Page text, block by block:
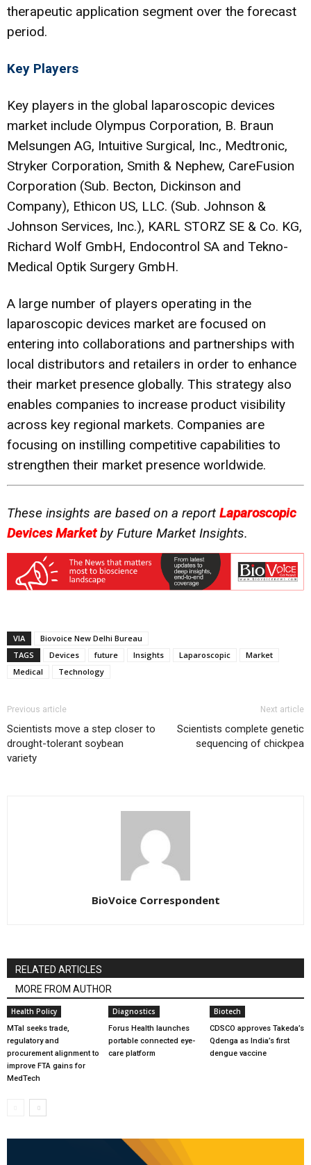
therapeutic application segment over the forecast
period.
Key Players
Key players in the global laparoscopic devices
market include Olympus Corporation, B. Braun
Melsungen AG, Intuitive Surgical, Inc., Medtronic,
Stryker Corporation, Smith & Nephew, CareFusion
Corporation (Sub. Becton, Dickinson and
Company), Ethicon US, LLC. (Sub. Johnson &
Johnson Services, Inc.), KARL STORZ SE & Co. KG,
Richard Wolf GmbH, Endocontrol SA and Tekno-
Medical Optik Surgery GmbH.
A large number of players operating in the
laparoscopic devices market are focused on
entering into collaborations and partnerships with
local distributors and retailers in order to enhance
their market presence globally. This strategy also
enables companies to increase product visibility
across key regional markets. Companies are
focusing on instilling competitive capabilities to
strengthen their market presence worldwide.
These insights are based on a report Laparoscopic
Devices Marketby Future Market Insights.
VIA
Biovoice New Delhi Bureau
TAGS
Devices future Insights Laparoscopic
Market
Medical
Technology
Previous article
Scientists move a step closer to
drought-tolerant soybean
variety
Next article
Scientists complete genetic
sequencing of chickpea
BioVoice Correspondent
RELATED ARTICLES
MORE FROM AUTHOR
Health Policy
MTaI seeks trade,
regulatory and
procurement alignment to
improve FTA gains for
MedTech
Diagnostics
Forus Health launches
portable connected eye-
care platform
Biotech
CDSCO approves Takeda’s
Qdenga as India’s first
dengue vaccine